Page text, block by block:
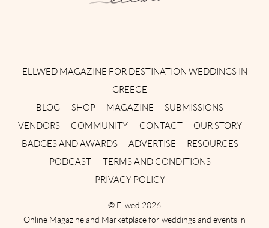
ELLWED MAGAZINE FOR DESTINATION WEDDINGS IN
GREECE
BLOG
SHOP MAGAZINE
SUBMISSIONS
VENDORS
COMMUNITY CONTACT
OUR STORY
BADGES AND AWARDS
ADVERTISE
RESOURCES
PODCAST
TERMS AND CONDITIONS
PRIVACY POLICY
© Ellwed 2026
Online Magazine and Marketplace for weddings and events in